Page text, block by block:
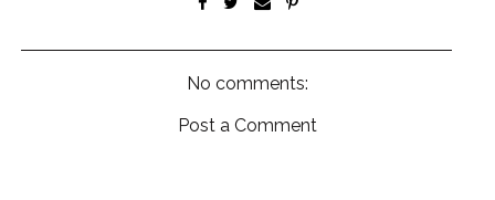
No comments:
Post a Comment